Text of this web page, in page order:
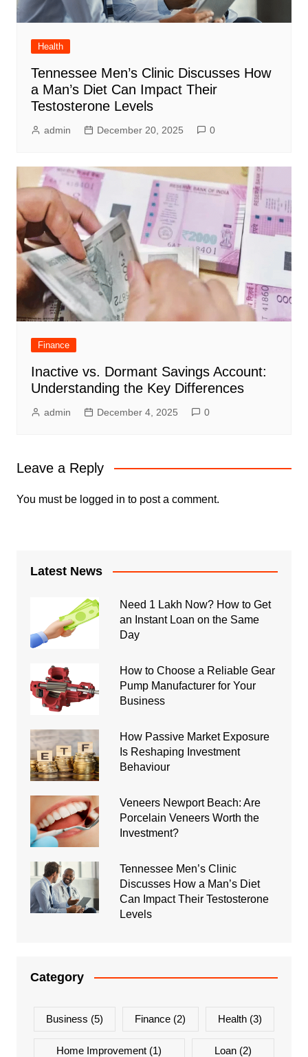
Health
Tennessee Men’s Clinic Discusses How
a Man’s Diet Can Impact Their
Testosterone Levels
admin December 20, 2025 0
Finance
Inactive vs. Dormant Savings Account:
Understanding the Key Differences
admin December 4, 2025 0
Leave a Reply
You must be logged in to post a comment.
Latest News
Need 1 Lakh Now? How to Get
an Instant Loan on the Same
Day
How to Choose a Reliable Gear
Pump Manufacturer for Your
Business
How Passive Market Exposure
Is Reshaping Investment
Behaviour
Veneers Newport Beach: Are
Porcelain Veneers Worth the
Investment?
Tennessee Men’s Clinic
Discusses How a Man’s Diet
Can Impact Their Testosterone
Levels
Category
Business (5) Finance (2) Health(3)
Home Improvement (1) Loan(2)